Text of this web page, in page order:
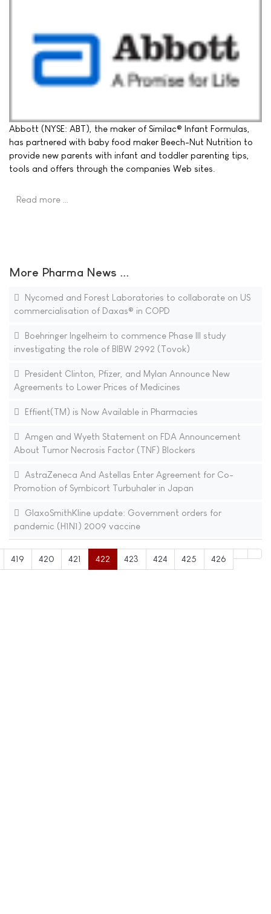
Abbott (NYSE: ABT), the maker of Similac® Infant Formulas,
has partnered with baby food maker Beech-Nut Nutrition to
provide new parents with infant and toddler parenting tips,
tools and offers through the companies Web sites.
Read more …
More Pharma News ...
Nycomed and Forest Laboratories to collaborate on US
commercialisation of Daxas® in COPD
Boehringer Ingelheim to commence Phase III study
investigating the role of BIBW 2992 (Tovok)
President Clinton, Pfizer, and Mylan Announce New
Agreements to Lower Prices of Medicines
Effient(TM) is Now Available in Pharmacies
Amgen and Wyeth Statement on FDA Announcement
About Tumor Necrosis Factor (TNF) Blockers
AstraZeneca And Astellas Enter Agreement for Co-
Promotion of Symbicort Turbuhaler in Japan
GlaxoSmithKline update: Government orders for
pandemic (H1N1) 2009 vaccine
419 420 421 422 423 424 425 426